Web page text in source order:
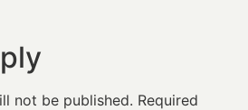
not be published. Required